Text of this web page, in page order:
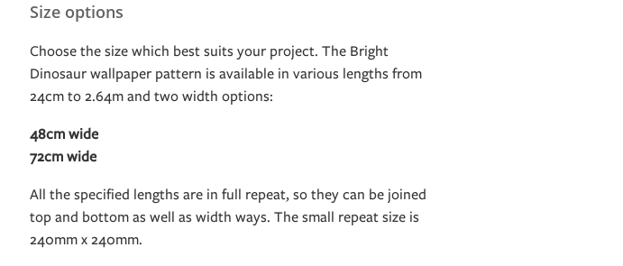
Size options
Choose the size which best suits your project. The Bright
Dinosaur wallpaper pattern is available in various lengths from
24cm to 2.64m and two width options:
48cm wide
72cm wide
All the specified lengths are in full repeat, so they can be joined
top and bottom as well as width ways. The small repeat size is
240mm x 240mm.